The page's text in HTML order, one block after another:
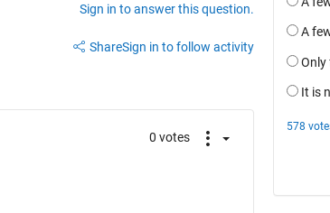
Sign in to answer this question.
ShareSign in to follow activity
0 votes